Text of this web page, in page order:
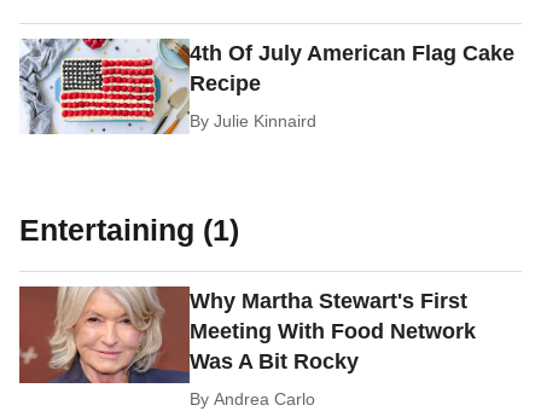
4th Of July American Flag Cake
Recipe
ByJulie Kinnaird
Entertaining (1)
Why Martha Stewart's First
Meeting With Food Network
Was A Bit Rocky
ByAndrea Carlo